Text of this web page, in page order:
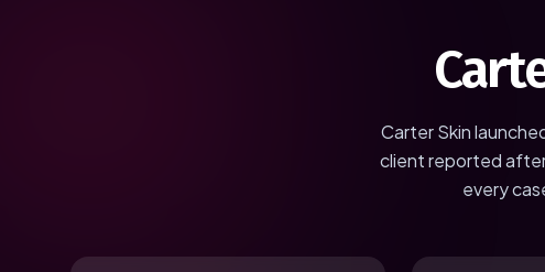
Carter Skin
client reported after
every